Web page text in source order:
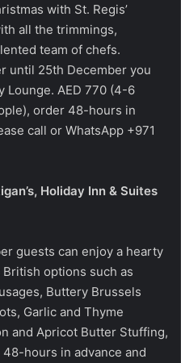
with St. Regis’
all the trimmings,
team of chefs.
until 25th December you
Lounge. AED 770 (4-6
order 48-hours in
call or WhatsApp +971
Holiday Inn & Suites
guests can enjoy a hearty
options such as
Buttery Brussels
Garlic and Thyme
and Apricot Butter Stuffing,
hours in advance and